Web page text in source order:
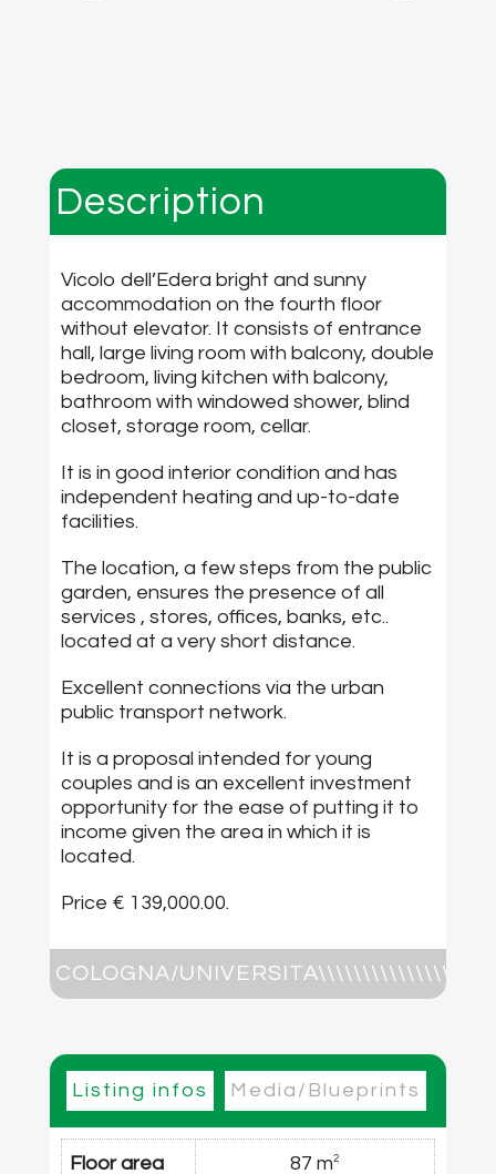
Description
Vicolo dell’Edera bright and sunny
accommodation on the fourth floor
without elevator. It consists of entrance
hall, large living room with balcony, double
bedroom, living kitchen with balcony,
bathroom with windowed shower, blind
closet, storage room, cellar.
It is in good interior condition and has
independent heating and up-to-date
facilities.
The location, a few steps from the public
garden, ensures the presence of all
services , stores, offices, banks, etc..
located at a very short distance.
Excellent connections via the urban
public transport network.
It is a proposal intended for young
couples and is an excellent investment
opportunity for the ease of putting it to
income given the area in which it is
located.
Price € 139,000.00.
COLOGNA/
bedroom, eat-in kitchen , windowed
bathroom, blind closet, storage room , 2
balconies, cellar. Price € 139,000.00
Listing infos Media/Blueprints
Floor area 87 m2